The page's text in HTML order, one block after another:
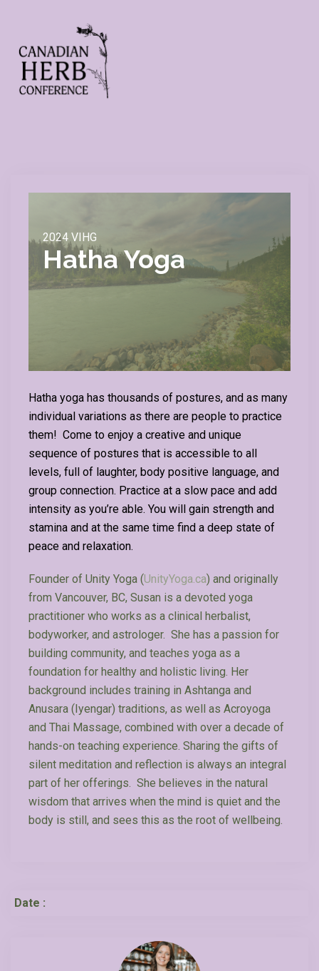
2024 VIHG
Hatha Yoga
Hatha yoga has thousands of postures, and as many
individual variations as there are people to practice
them! Come to enjoy a creative and unique
sequence of postures that is accessible to all
levels, full of laughter, body positive language, and
group connection. Practice at a slow pace and add
intensity as you’re able. You will gain strength and
stamina and at the same time find a deep state of
peace and relaxation.
Founder of Unity Yoga (UnityYoga.ca) and originally
from Vancouver, BC, Susan is a devoted yoga
practitioner who works as a clinical herbalist,
bodyworker, and astrologer. She has a passion for
building community, and teaches yoga as a
foundation for healthy and holistic living. Her
background includes training in Ashtanga and
Anusara (Iyengar) traditions, as well as Acroyoga
and Thai Massage, combined with over a decade of
hands-on teaching experience. Sharing the gifts of
silent meditation and reflection is always an integral
part of her offerings. She believes in the natural
wisdom that arrives when the mind is quiet and the
body is still, and sees this as the root of wellbeing.
Date :